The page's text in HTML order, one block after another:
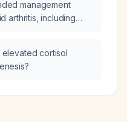
management
arthritis, including
cortisol